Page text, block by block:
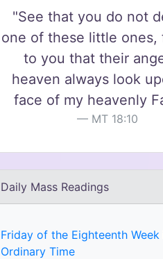
"See that you do not
one of these little ones,
to you that their
heaven always look
face of my heavenly
MT 18:10
Daily Mass Readings
Friday of the Eighteenth Week
Ordinary Time